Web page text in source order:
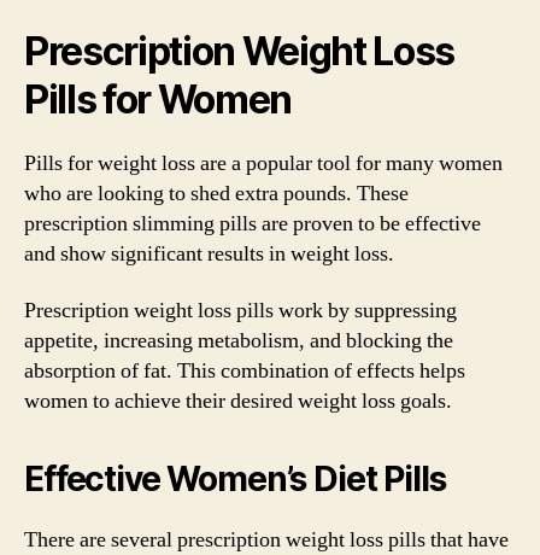
Prescription Weight Loss
Pills for Women
Pills for weight loss are a popular tool for many women
who are looking to shed extra pounds. These
prescription slimming pills are proven to be effective
and show significant results in weight loss.
Prescription weight loss pills work by suppressing
appetite, increasing metabolism, and blocking the
absorption of fat. This combination of effects helps
women to achieve their desired weight loss goals.
Effective Women’s Diet Pills
There are several prescription weight loss pills that have